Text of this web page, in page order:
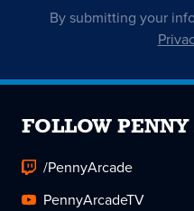
By submitting your
FOLLOW PENNY
/PennyArcade
PennyArcadeTV